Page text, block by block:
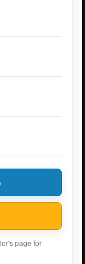
page for